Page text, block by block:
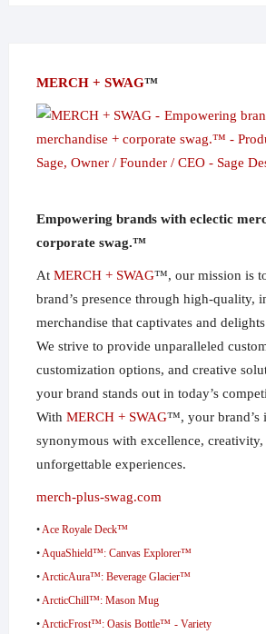
MERCH + SWAG™
Empowering brands with eclectic
corporate swag.™
At MERCH + SWAG™, our mission is
brand’s presence through high-quality,
merchandise that captivates and
We strive to provide unparalleled
customization options, and creative
your brand stands out in today’s
With MERCH + SWAG™, your brand’s
synonymous with excellence,
unforgettable experiences.
merch-plus-swag.com
•Ace Royale Deck™
•AquaShield™: Canvas Explorer™
•ArcticAura™: Beverage Glacier™
•ArcticChill™: Mason Mug
•ArcticFrost™: Oasis Bottle™ - Variety